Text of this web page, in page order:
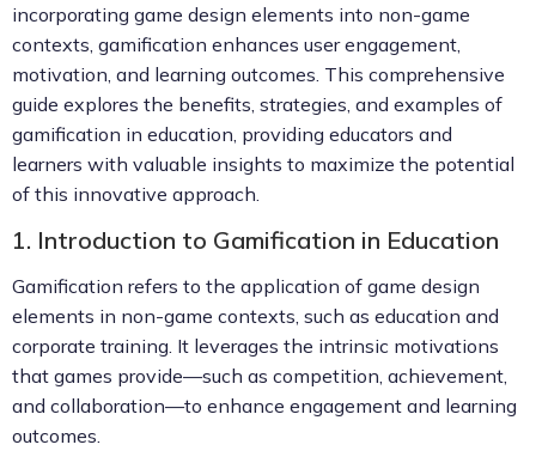
incorporating game design elements into non-game
contexts, gamification enhances user engagement,
motivation, and learning outcomes. This comprehensive
guide explores the benefits, strategies, and examples of
gamification in education, providing educators and
learners with valuable insights to maximize the potential
of this innovative approach.
1. Introduction to Gamification in Education
Gamification refers to the application of game design
elements in non-game contexts, such as education and
corporate training. It leverages the intrinsic motivations
that games provide—such as competition, achievement,
and collaboration—to enhance engagement and learning
outcomes.